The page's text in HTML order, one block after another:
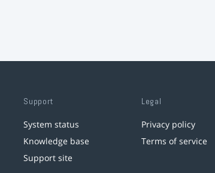
Support
System status
Knowledge base
Support site
Legal
Privacy policy
Terms of service